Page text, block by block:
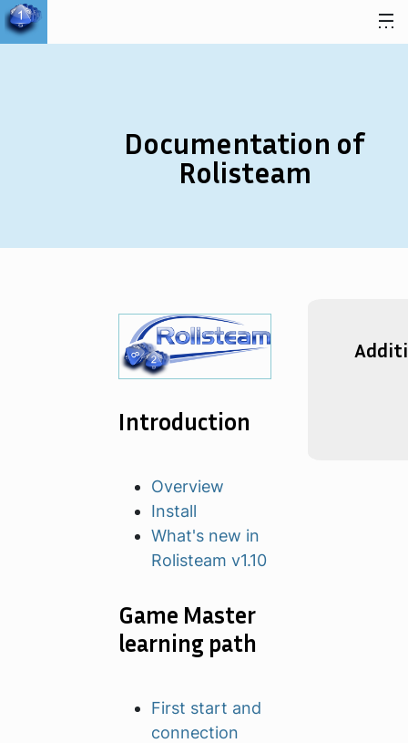
Skip to content
Documentation of
Rolisteam
Introduction
Overview
Install
What's new in
Rolisteam v1.10
Game Master
learning path
First start and
connection